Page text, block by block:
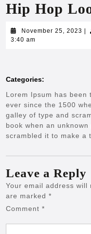
Hip Hop
November 25, 2023
3:40 am
Categories:
Lorem Ipsum has been
ever since the 1500
galley of type and
book when an
scrambled it to make a
Leave a Reply
Your email address will
are marked *
Comment *